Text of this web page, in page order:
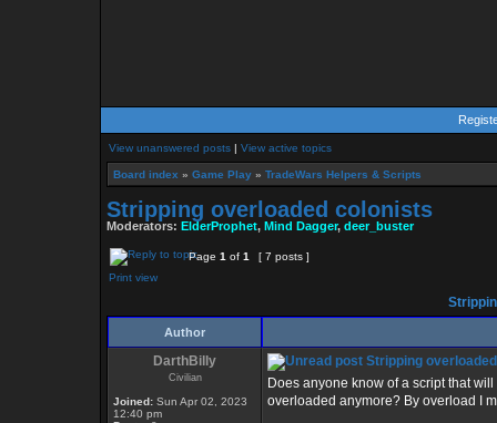
View unanswered posts | View active topics
Board index » Game Play » TradeWars Helpers & Scripts
Stripping overloaded colonists
Moderators: ElderProphet, Mind Dagger, deer_buster
Page 1 of 1
[ 7 posts ]
Print view
Author
DarthBilly
Civilian
Joined: Sun Apr 02, 2023
12:40 pm
Stripping
Does anyone know of a script that
overloaded anymore? By overload I